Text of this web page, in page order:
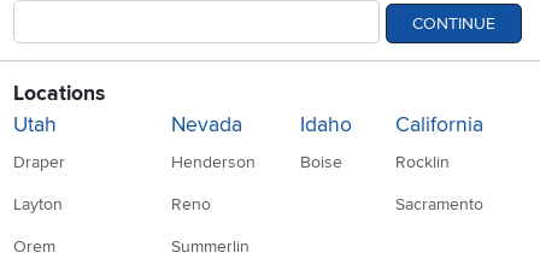
CONTINUE
Locations
Utah
Draper
Layton
Orem
Nevada
Henderson
Reno
Summerlin
Idaho
Boise
California
Rocklin
Sacramento